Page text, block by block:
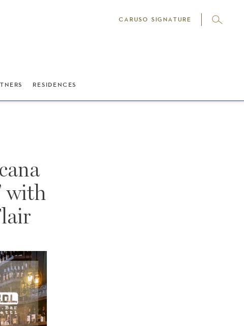
CARUSO SIGNATURE
RESIDENCES
with